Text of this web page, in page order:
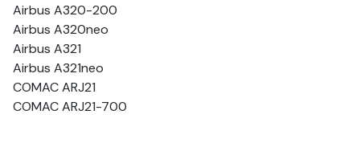
Airbus A320-200
Airbus A320neo
Airbus A321
Airbus A321neo
COMAC ARJ21
COMAC ARJ21-700